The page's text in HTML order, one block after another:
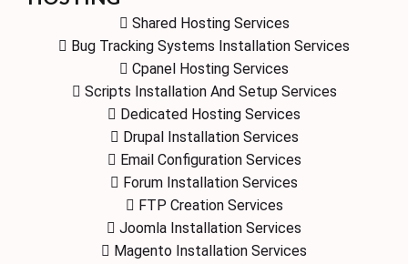
Shared Hosting Services
Bug Tracking Systems Installation Services
Cpanel Hosting Services
Scripts Installation And Setup Services
Dedicated Hosting Services
Drupal Installation Services
Email Configuration Services
Forum Installation Services
FTP Creation Services
Joomla Installation Services
Magento Installation Services